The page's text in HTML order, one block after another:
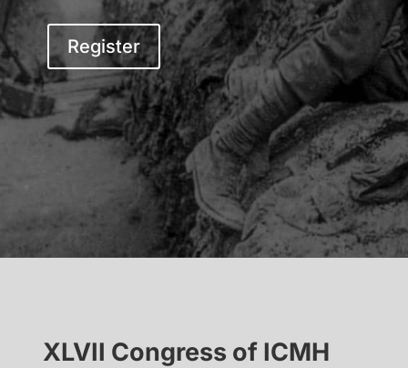
Register
XLVII Congress of ICMH